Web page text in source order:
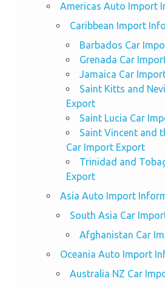
Americas Auto Import
Caribbean Import
Barbados Car
Grenada Car
Jamaica Car
Saint Kitts and
Export
Saint Lucia Car
Saint Vincent and
Car Import Export
Trinidad and
Export
Asia Auto Import
South Asia Car
Afghanistan Car
Oceania Auto Import
Australia NZ Car